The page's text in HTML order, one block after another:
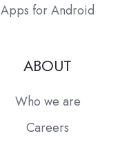
Apps for Android
ABOUT
Who we are
Careers